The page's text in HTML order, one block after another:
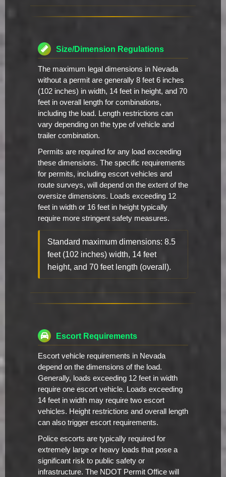
Size/Dimension Regulations
The maximum legal dimensions in Nevada
without a permit are generally 8 feet 6 inches
(102 inches) in width, 14 feet in height, and 70
feet in overall length for combinations,
including the load. Length restrictions can
vary depending on the type of vehicle and
trailer combination.
Permits are required for any load exceeding
these dimensions. The specific requirements
for permits, including escort vehicles and
route surveys, will depend on the extent of the
oversize dimensions. Loads exceeding 12
feet in width or 16 feet in height typically
require more stringent safety measures.
Standard maximum dimensions: 8.5
feet (102 inches) width, 14 feet
height, and 70 feet length (overall).
Escort Requirements
Escort vehicle requirements in Nevada
depend on the dimensions of the load.
Generally, loads exceeding 12 feet in width
require one escort vehicle. Loads exceeding
14 feet in width may require two escort
vehicles. Height restrictions and overall length
can also trigger escort requirements.
Police escorts are typically required for
extremely large or heavy loads that pose a
significant risk to public safety or
infrastructure. The NDOT Permit Office will